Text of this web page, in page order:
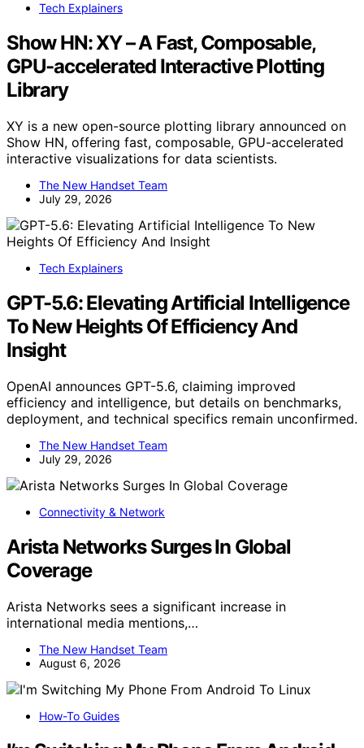
Tech Explainers
Show HN: XY – A Fast, Composable,
GPU-accelerated Interactive Plotting
Library
XY is a new open-source plotting library announced on
Show HN, offering fast, composable, GPU-accelerated
interactive visualizations for data scientists.
The New Handset Team
July 29, 2026
Tech Explainers
GPT-5.6: Elevating Artificial Intelligence
To New Heights Of Efficiency And
Insight
OpenAI announces GPT-5.6, claiming improved
efficiency and intelligence, but details on benchmarks,
deployment, and technical specifics remain unconfirmed.
The New Handset Team
July 29, 2026
Connectivity & Network
Arista Networks Surges In Global
Coverage
Arista Networks sees a significant increase in
international media mentions,…
The New Handset Team
August 6, 2026
How-To Guides